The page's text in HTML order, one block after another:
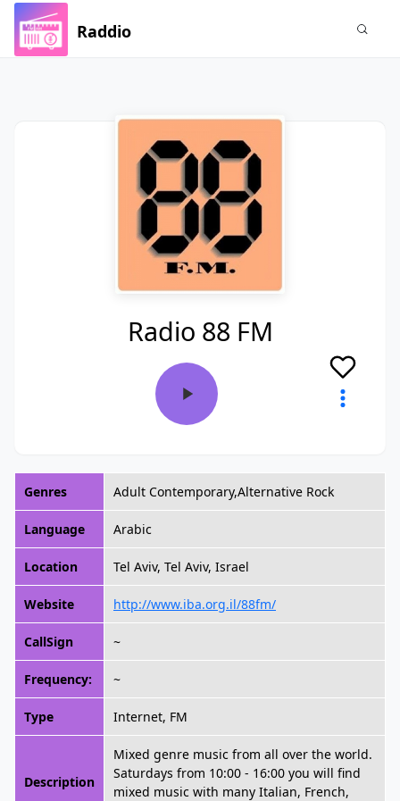
Raddio
Radio 88 FM
Genres Adult Contemporary,Alternative Rock
Language Arabic
Location Tel Aviv, Tel Aviv, Israel
Website http://www.iba.org.il/88fm/
CallSign ~
Frequency: ~
Type Internet, FM
Description
Mixed genre music from all over the world.
Saturdays from 10:00 - 16:00 you will find
mixed music with many Italian, French,